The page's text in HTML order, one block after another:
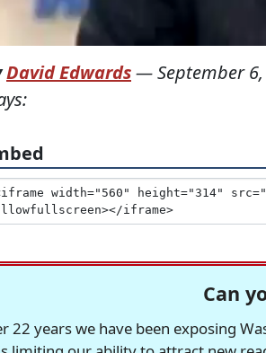
David Edwards—September
Can
22 years we have been exposing